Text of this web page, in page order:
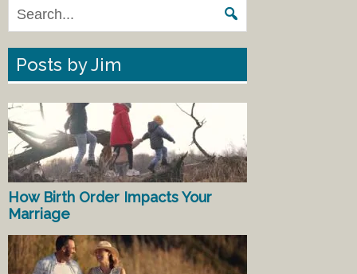
Posts by Jim
How Birth Order Impacts Your
Marriage